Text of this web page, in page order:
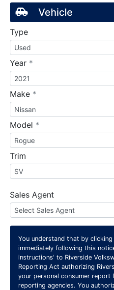
Vehicle
Type
Year *
Make *
Model *
Trim
Sales Agent
You understand that by
immediately following this
instructions' to Riverside
Reporting Act authorizing
your personal consumer report
reporting agencies. You